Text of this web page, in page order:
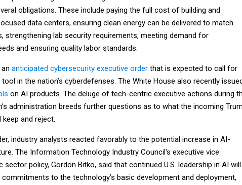
obligations. These include paying the full cost of building and
data centers, ensuring clean energy can be delivered to match
strengthening lab security requirements, meeting demand for
and ensuring quality labor standards.
anticipated cybersecurity executive order that is expected to call for
tool in the nation’s cyberdefenses. The White House also recently issued
on AI products. The deluge of tech-centric executive actions during
administration breeds further questions as to what the incoming
and reject.
industry analysts reacted favorably to the potential increase in AI-
The Information Technology Industry Council's executive vice
sector policy, Gordon Bitko, said that continued U.S. leadership in AI will
to the technology’s basic development and deployment,